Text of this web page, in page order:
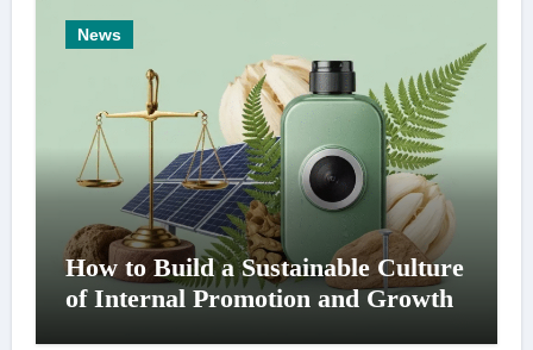
News
How to Build a Sustainable Culture
of Internal Promotion and Growth